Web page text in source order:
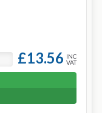
£13.56 INC
VAT